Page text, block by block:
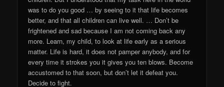
was to do you good … by seeing to it that life becomes
better, and that all children can live well. … Don’t be
frightened and sad because I am not coming back any
more. Learn, my child, to look at life early as a serious
matter. Life is hard, it does not pamper anybody, and for
every time it strokes you it gives you ten blows. Become
accustomed to that soon, but don’t let it defeat you.
Decide to fight.